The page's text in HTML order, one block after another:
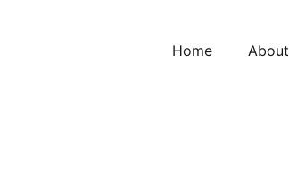
Home About